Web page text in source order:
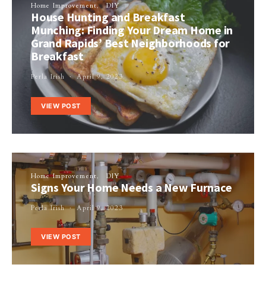
Home Improvement DIY
House Hunting and Breakfast
Munching: Finding Your Dream Home in
Grand Rapids’ Best Neighborhoods for
Breakfast
Perla Irish April 9, 2023
VIEW POST
Home Improvement DIY
Signs Your Home Needs a New Furnace
Perla Irish April 9, 2023
VIEW POST